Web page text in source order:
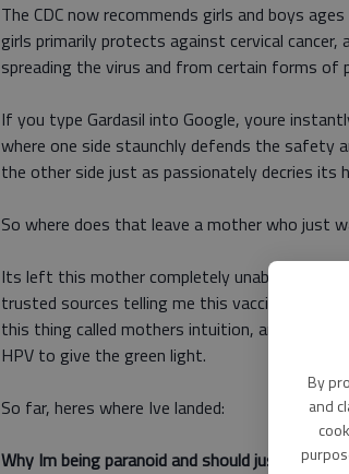
By
and
The CDC now recommends girls and boys
girls primarily protects against cervical
spreading the virus and from certain forms of
If you type Gardasil into Google, youre
where one side staunchly defends the safety
the other side just as passionately decries its
So where does that leave a mother who just
Its left this mother completely unable to make
trusted sources telling me this vaccine is
this thing called mothers intuition, and my gut
HPV to give the green light.
So far, heres where Ive landed:
Why Im being paranoid and should just get